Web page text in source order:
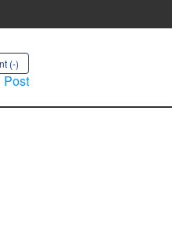
(-)
Post